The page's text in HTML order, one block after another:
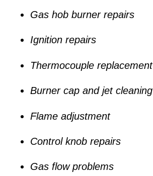
Gas hob burner repairs
Ignition repairs
Thermocouple replacement
Burner cap and jet cleaning
Flame adjustment
Control knob repairs
Gas flow problems